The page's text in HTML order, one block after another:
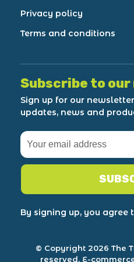
Privacy policy
Terms and conditions
Subscribe to
Sign up for our
updates, news and
By signing up, you agree
© Copyright 2026 The
reserved. E-